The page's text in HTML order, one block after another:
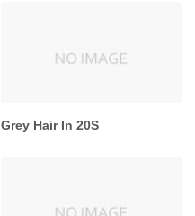
Grey Hair In 20S